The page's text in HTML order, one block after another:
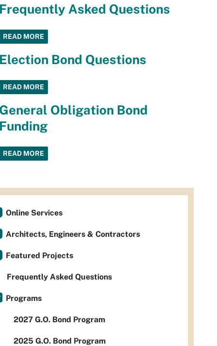
Asked Questions
READ MORE
Bond Questions
READ MORE
Obligation Bond
READ MORE
Online Services
Architects, Engineers & Contractors
Featured Projects
Frequently Asked Questions
Programs
2027 G.O. Bond Program
2025 G.O. Bond Program